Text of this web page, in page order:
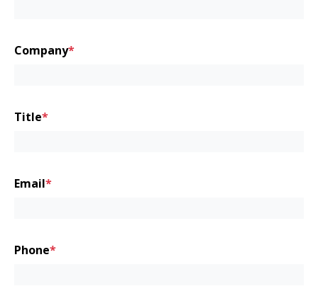
Company*
Title*
Email*
Phone*